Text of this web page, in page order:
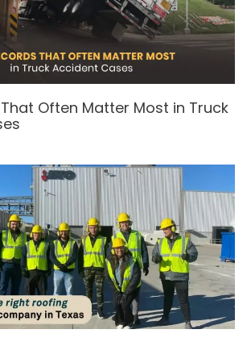
Often Matter Most in Truck